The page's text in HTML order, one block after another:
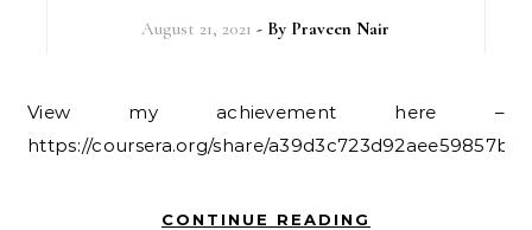
August 21, 2021 - By Praveen Nair
View my achievement here –
https://coursera.org/share/
CONTINUE READING